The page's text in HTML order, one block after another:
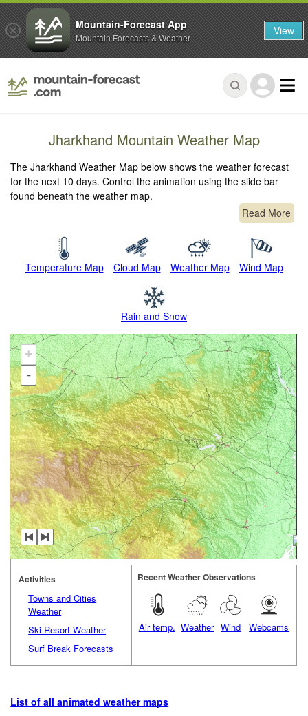
Jharkhand Mountain Weather Map
The Jharkhand Weather Map below shows the weather forecast
for the next 10 days. Control the animation using the slide bar
found beneath the weather map.
Read More
Temperature Map Cloud Map Weather Map Wind Map
Rain and Snow
+
-
Activities
Towns and Cities
Weather
Ski Resort Weather
Surf Break Forecasts
Recent Weather Observations
Air temp. Weather Wind Webcams
List of all animated weather maps
Mountain-Forecast App
Mountain Forecasts & Weather View